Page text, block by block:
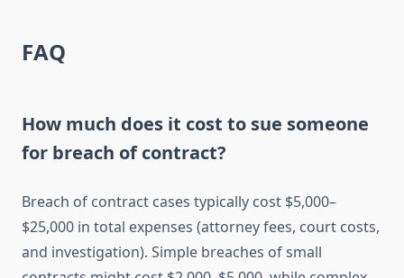
FAQ
How much does it cost to sue someone
for breach of contract?
Breach of contract cases typically cost $5,000–
$25,000 in total expenses (attorney fees, court costs,
and investigation). Simple breaches of small